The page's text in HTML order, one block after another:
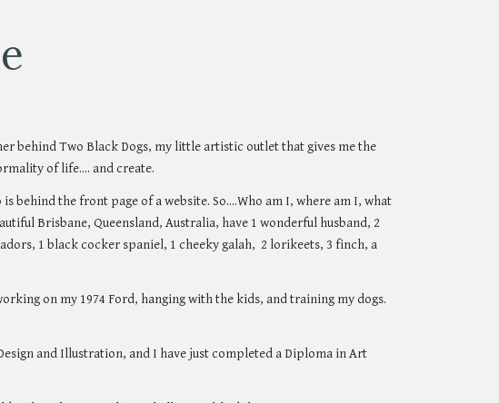
behind Two Black Dogs, my little artistic outlet that gives me the
of life.... and create.
behind the front page of a website. So....Who am I, where am I, what
Brisbane, Queensland, Australia, have 1 wonderful husband, 2
1 black cocker spaniel, 1 cheeky galah, 2 lorikeets, 3 finch, a
on my 1974 Ford, hanging with the kids, and training my dogs.
and Illustration, and I have just completed a Diploma in Art